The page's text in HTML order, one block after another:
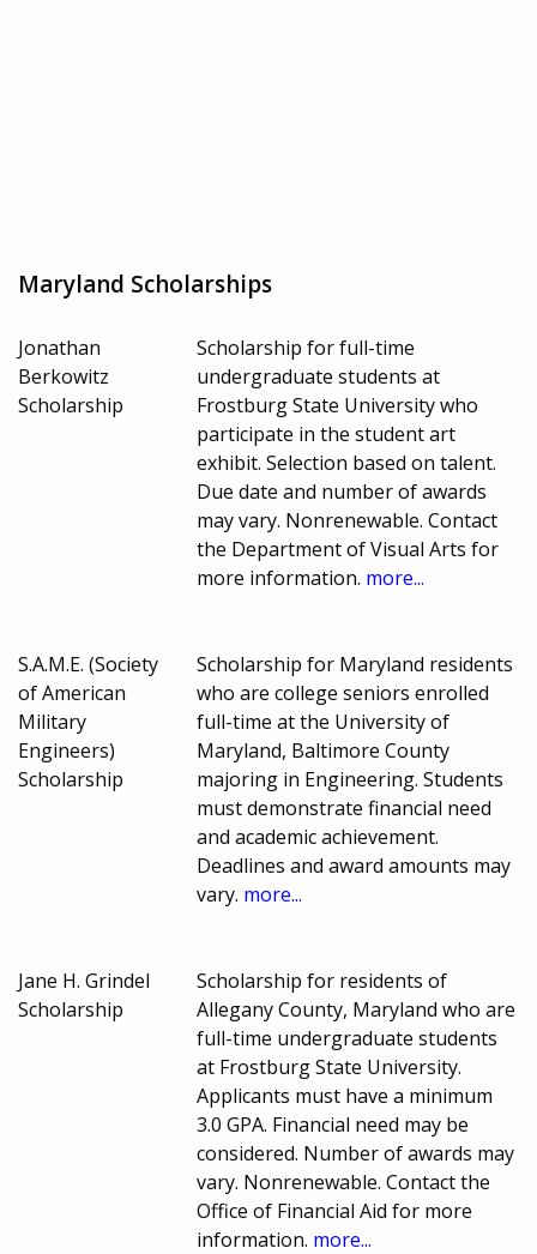
Maryland Scholarships
Jonathan
Berkowitz
Scholarship
Scholarship for full-time
undergraduate students at
Frostburg State University who
participate in the student art
exhibit. Selection based on talent.
Due date and number of awards
may vary. Nonrenewable. Contact
the Department of Visual Arts for
more information. more...
S.A.M.E. (Society
of American
Military
Engineers)
Scholarship
Scholarship for Maryland residents
who are college seniors enrolled
full-time at the University of
Maryland, Baltimore County
majoring in Engineering. Students
must demonstrate financial need
and academic achievement.
Deadlines and award amounts may
vary. more...
Jane H. Grindel
Scholarship
Scholarship for residents of
Allegany County, Maryland who are
full-time undergraduate students
at Frostburg State University.
Applicants must have a minimum
3.0 GPA. Financial need may be
considered. Number of awards may
vary. Nonrenewable. Contact the
Office of Financial Aid for more
information. more...